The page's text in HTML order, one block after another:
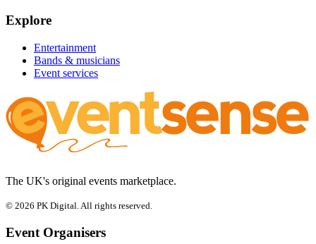
Explore
Entertainment
Bands & musicians
Event services
The UK's original events marketplace.
© 2026 PK Digital. All rights reserved.
Event Organisers